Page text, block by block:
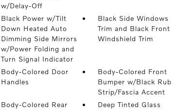
w/Delay-Off
Black Power w/Tilt
Down Heated Auto
Dimming Side Mirrors
w/Power Folding and
Turn Signal Indicator
Black Side Windows
Trim and Black Front
Windshield Trim
Body-Colored Door
Handles
Body-Colored Front
Bumper w/Black Rub
Strip/Fascia Accent
Body-Colored Rear
Deep Tinted Glass